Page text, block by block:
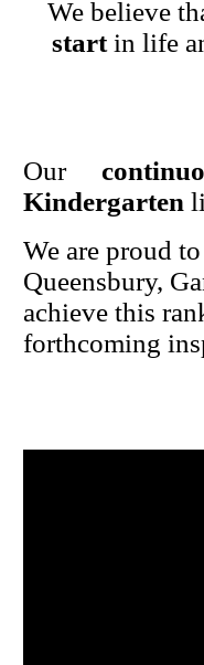
We believe
startin life
Our
Kindergarten
We are proud
Queensbury,
achieve this
forthcoming